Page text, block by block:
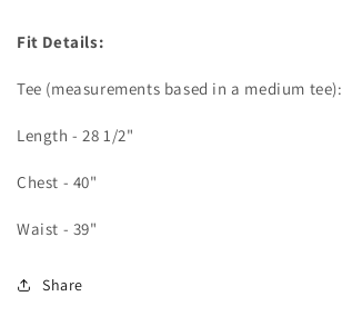
Fit Details:
Tee (measurements based in a medium tee):
Length - 28 1/2"
Chest - 40"
Waist - 39"
Share